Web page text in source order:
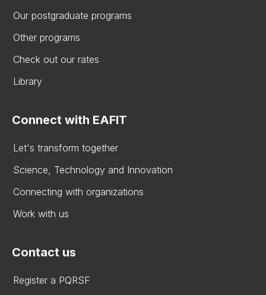
Our postgraduate programs
Other programs
Check out our rates
Library
Connect with EAFIT
Let's transform together
Science, Technology and Innovation
Connecting with organizations
Work with us
Contact us
Register a PQRSF